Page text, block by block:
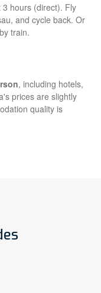
hours (direct). Fly
and cycle back. Or
train.
, including hotels,
prices are slightly
quality is